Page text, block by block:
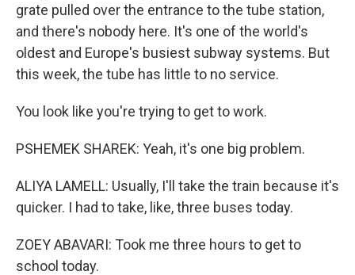
grate pulled over the entrance to the tube station,
and there's nobody here. It's one of the world's
oldest and Europe's busiest subway systems. But
this week, the tube has little to no service.
You look like you're trying to get to work.
PSHEMEK SHAREK: Yeah, it's one big problem.
ALIYA LAMELL: Usually, I'll take the train because it's
quicker. I had to take, like, three buses today.
ZOEY ABAVARI: Took me three hours to get to
school today.